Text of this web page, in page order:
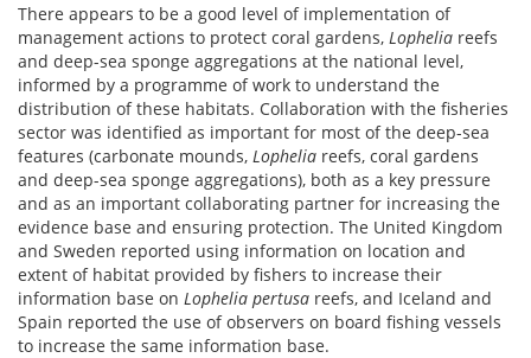
There appears to be a good level of implementation of
management actions to protect coral gardens, Lophelia reefs
and deep-sea sponge aggregations at the national level,
informed by a programme of work to understand the
distribution of these habitats. Collaboration with the fisheries
sector was identified as important for most of the deep-sea
features (carbonate mounds, Lophelia reefs, coral gardens
and deep-sea sponge aggregations), both as a key pressure
and as an important collaborating partner for increasing the
evidence base and ensuring protection. The United Kingdom
and Sweden reported using information on location and
extent of habitat provided by fishers to increase their
information base on Lophelia pertusa reefs, and Iceland and
Spain reported the use of observers on board fishing vessels
to increase the same information base.